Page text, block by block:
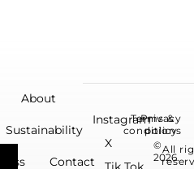
About
Sustainability
Press Contact
©
2026.
All
Instagram
X
Terms &
conditions
Privacy
policy